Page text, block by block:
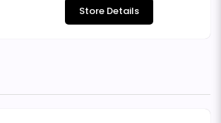
Store Details